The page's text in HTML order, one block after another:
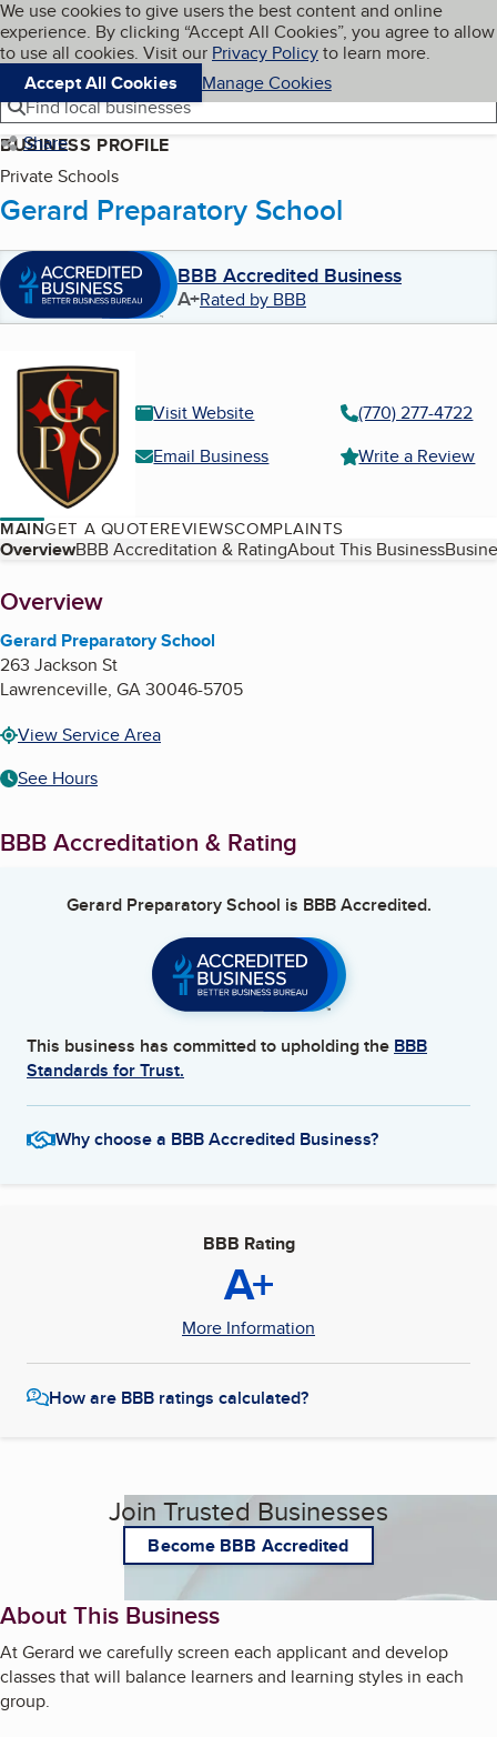
Skip to main content
Cookies on BBB.org
We use cookies to give users the best content and online
experience. By clicking “Accept All Cookies”, you agree to
to use all cookies. Visit our Privacy Policyto learn more.
Accept All Cookies
Manage Cookies
Navigation menu
Menu My BBB
Find local businesses
Share
BUSINESS PROFILE
Private Schools
Gerard Preparatory School
BBB Accredited Business
A+Rated by BBB
Visit Website
(770) 277-4722
Email Business
Write a Review
MAINGET A QUOTEREVIEWSCOMPLAINTS
Table of Contents
OverviewBBB Accreditation & RatingAbout This Business
About
Overview
Gerard Preparatory School
263 Jackson St
Lawrenceville, GA30046-5705
View Service Area
See Hours
BBB Accreditation & Rating
Gerard Preparatory School is BBB Accredited.
This business has committed to upholding the BBB
Standards for Trust.
Why choose a BBB Accredited Business?
BBB Rating
A+
More Information
How are BBB ratings calculated?
Join Trusted Businesses
Become BBB Accredited
About This Business
At Gerard we carefully screen each applicant and develop
classes that will balance learners and learning styles in each
group.